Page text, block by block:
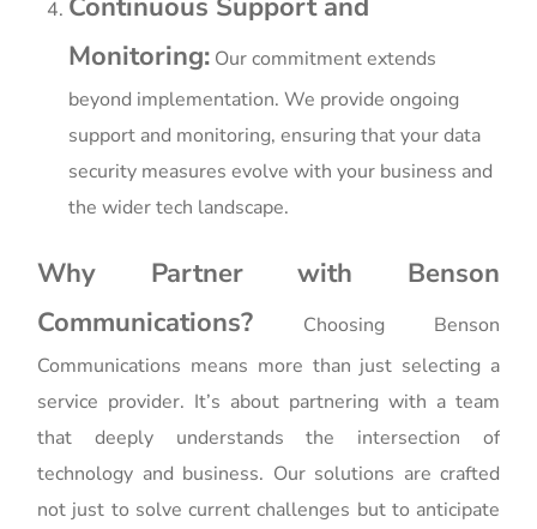
Monitoring: Our commitment extends
beyond implementation. We provide ongoing
support and monitoring, ensuring that your data
security measures evolve with your business and
the wider tech landscape.
Why Partner with Benson
Communications? Choosing Benson
Communications means more than just selecting a
service provider. It’s about partnering with a team
that deeply understands the intersection of
technology and business. Our solutions are crafted
not just to solve current challenges but to anticipate